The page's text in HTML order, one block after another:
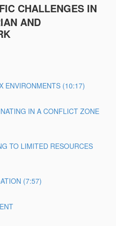
CHALLENGES IN
AND
ENVIRONMENTS (10:17)
IN A CONFLICT ZONE
TO LIMITED RESOURCES
(7:57)